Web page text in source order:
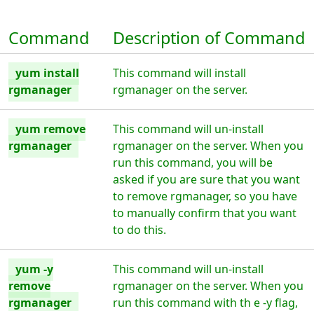
Command Description of Command
yum install
rgmanager
This command will install
rgmanager on the server.
yum remove
rgmanager
This command will un-install
rgmanager on the server. When you
run this command, you will be
asked if you are sure that you want
to remove rgmanager, so you have
to manually confirm that you want
to do this.
yum -y
remove
rgmanager
This command will un-install
rgmanager on the server. When you
run this command with th e -y flag,